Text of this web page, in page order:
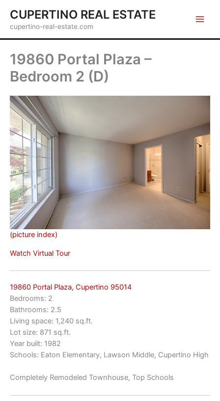
content
CUPERTINO REAL ESTATE
cupertino-real-estate.com
19860 Portal Plaza –
Bedroom 2 (D)
(picture index)
Watch Virtual Tour
19860 Portal Plaza, Cupertino 95014
Bedrooms: 2
Bathrooms: 2.5
Living space: 1,240 sq.ft.
Lot size: 871 sq.ft.
Year built: 1982
Schools: Eaton Elementary, Lawson Middle, Cupertino High
Completely Remodeled Townhouse, Top Schools